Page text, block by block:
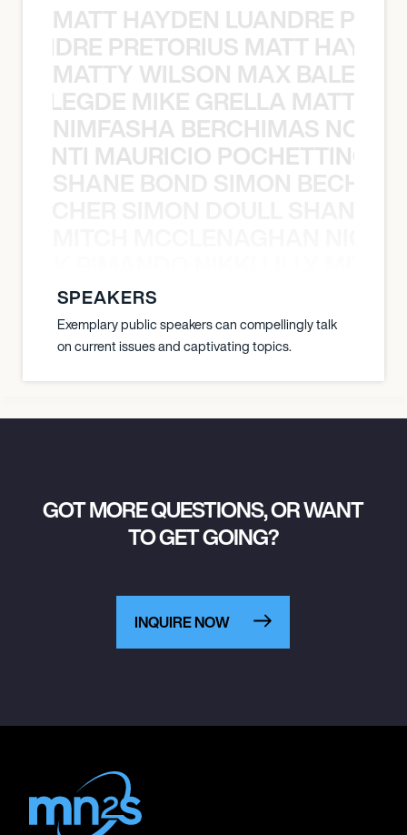
MATT HAYDEN LUANDRE
PRETORIUS MATT
MATTY WILSON MAX
MIKE GRELLA MATTY
NIMFASHA BERCHIMAS NOÈ
MAURICIO
SHANE BOND SIMON
SPEAKERS
Exemplary public speakers can compellingly talk
on current issues and captivating topics.
GOT MORE QUESTIONS, OR WANT
TO GET GOING?
INQUIRE NOW